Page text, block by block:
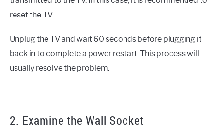
reset the TV.
Unplug the TV and wait 60 seconds before plugging it
back in to complete a power restart. This process will
usually resolve the problem.
2. Examine the Wall Socket